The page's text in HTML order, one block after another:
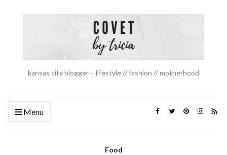
kansas city blogger – lifestyle // fashion // motherhood
Menu
Food